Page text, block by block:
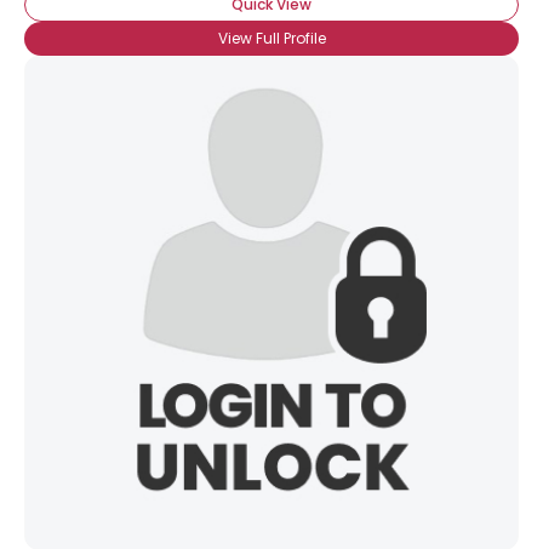
Quick View
View Full Profile
Username, 00